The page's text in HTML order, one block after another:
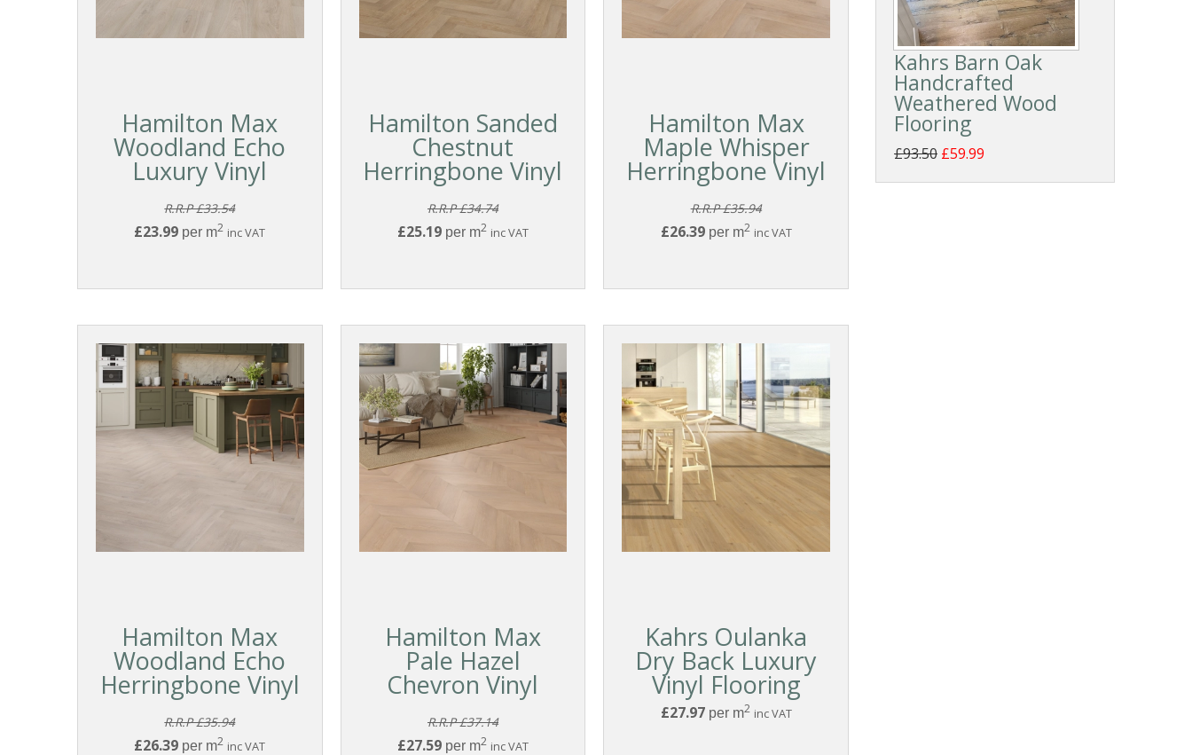
Hamilton Max
Woodland Echo
Luxury Vinyl
R.R.P £33.54
£23.99 per m2 inc VAT
Hamilton Sanded
Chestnut
Herringbone Vinyl
R.R.P £34.74
£25.19per m2 inc VAT
Hamilton Max
Maple Whisper
Herringbone Vinyl
R.R.P £35.94
£26.39per m2 inc VAT
Hamilton Max
Woodland Echo
Herringbone Vinyl
R.R.P £35.94
£26.39 per m2 inc VAT
Hamilton Max
Pale Hazel
Chevron Vinyl
R.R.P £37.14
£27.59per m2 inc VAT
Kahrs Oulanka
Dry Back Luxury
Vinyl Flooring
£27.97per m2 inc VAT
Kahrs Barn Oak
Handcrafted
Weathered Wood
Flooring
£93.50 £59.99